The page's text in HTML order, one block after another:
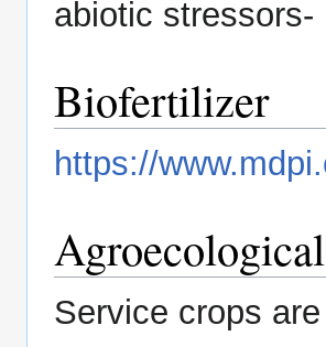
abiotic
Biofertilizer
https://
Service crops